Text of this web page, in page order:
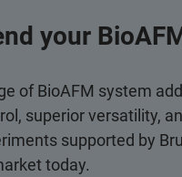
your
of BioAFM system
superior versatility,
supported by
today.